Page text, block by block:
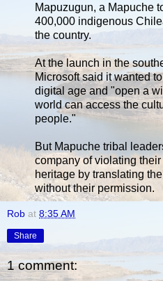
Mapuzugun, a Mapuche
400,000 indigenous
the country.
At the launch in the
Microsoft said it wanted
digital age and "open a
world can access the
people."
But Mapuche tribal
company of violating
heritage by translating
without their permission.
Rob at 8:35 AM
Share
1 comment: